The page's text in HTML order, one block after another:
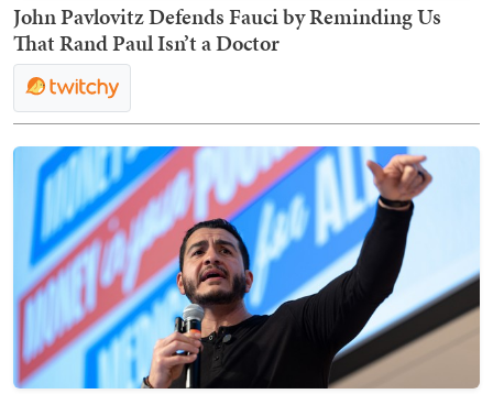
John Pavlovitz Defends Fauci by Reminding Us
That Rand Paul Isn’t a Doctor